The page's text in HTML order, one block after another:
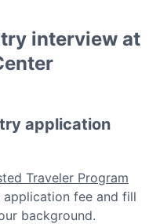
interview at
application
Traveler Program
fee and fill
background.